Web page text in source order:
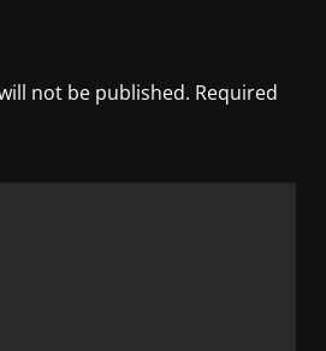
not be published. Required